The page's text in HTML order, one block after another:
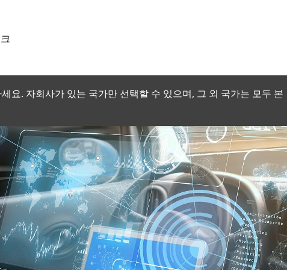
요. 자회사가 있는 국가만 선택할 수 있으며, 그 외 국가는 모두 본